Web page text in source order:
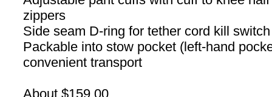
zippers
Side seam D-ring for tether cord kill switch
Packable into stow pocket (left-hand
convenient transport
About $159.00